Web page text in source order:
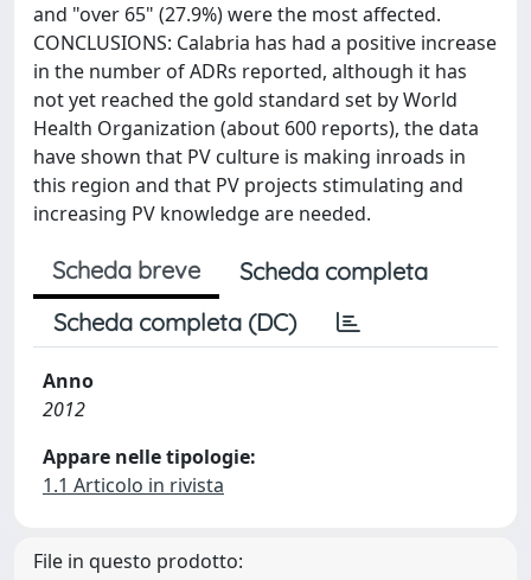
and "over 65" (27.9%) were the most affected.
CONCLUSIONS: Calabria has had a positive increase
in the number of ADRs reported, although it has
not yet reached the gold standard set by World
Health Organization (about 600 reports), the data
have shown that PV culture is making inroads in
this region and that PV projects stimulating and
increasing PV knowledge are needed.
Scheda breve
Scheda completa
Scheda completa (DC)
Anno
2012
Appare nelle tipologie:
1.1 Articolo in rivista
File in questo prodotto: